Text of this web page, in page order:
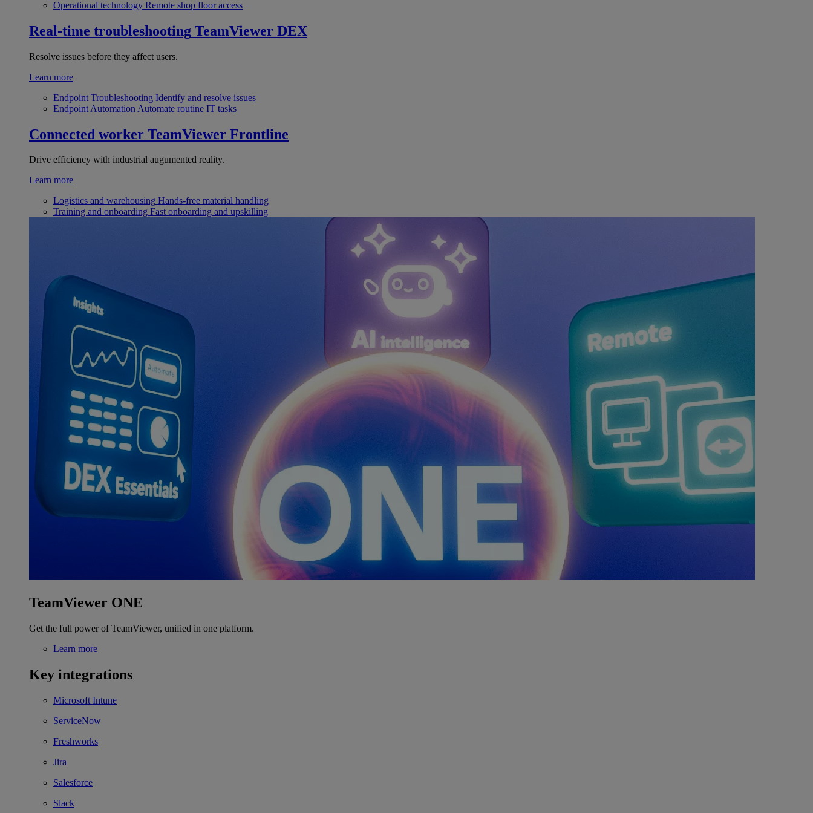
Operational technology Remote shop floor access
Real-time troubleshooting TeamViewer DEX
Resolve issues before they affect users.
Learn more
Endpoint Troubleshooting Identify and resolve issues
Endpoint Automation Automate routine IT tasks
Connected worker TeamViewer Frontline
Drive efficiency with industrial augumented reality.
Learn more
Logistics and warehousing Hands-free material handling
Training and onboarding Fast onboarding and upskilling
TeamViewer ONE
Get the full power of TeamViewer, unified in one platform.
Learn more
Key integrations
Microsoft Intune
ServiceNow
Freshworks
Jira
Salesforce
Slack